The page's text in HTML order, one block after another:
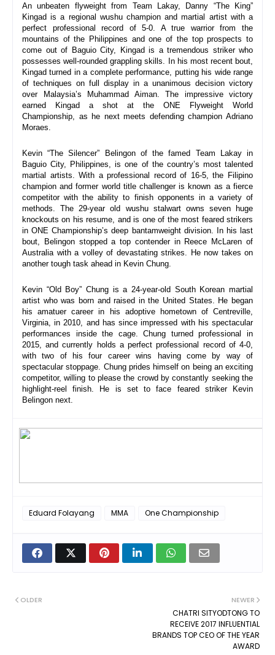
An unbeaten flyweight from Team Lakay, Danny “The King”
Kingad is a regional wushu champion and martial artist with a
perfect professional record of 5-0. A true warrior from the
mountains of the Philippines and one of the top prospects to
come out of Baguio City, Kingad is a tremendous striker who
possesses well-rounded grappling skills. In his most recent bout,
Kingad turned in a complete performance, putting his wide range
of techniques on full display in a unanimous decision victory
over Malaysia’s Muhammad Aiman. The impressive victory
earned Kingad a shot at the ONE Flyweight World
Championship, as he next meets defending champion Adriano
Moraes.
Kevin “The Silencer” Belingon of the famed Team Lakay in
Baguio City, Philippines, is one of the country’s most talented
martial artists. With a professional record of 16-5, the Filipino
champion and former world title challenger is known as a fierce
competitor with the ability to finish opponents in a variety of
methods. The 29-year old wushu stalwart owns seven huge
knockouts on his resume, and is one of the most feared strikers
in ONE Championship’s deep bantamweight division. In his last
bout, Belingon stopped a top contender in Reece McLaren of
Australia with a volley of devastating strikes. He now takes on
another tough task ahead in Kevin Chung.
Kevin “Old Boy” Chung is a 24-year-old South Korean martial
artist who was born and raised in the United States. He began
his amatuer career in his adoptive hometown of Centreville,
Virginia, in 2010, and has since impressed with his spectacular
performances inside the cage. Chung turned professional in
2015, and currently holds a perfect professional record of 4-0,
with two of his four career wins having come by way of
spectacular stoppage. Chung prides himself on being an exciting
competitor, willing to please the crowd by constantly seeking the
highlight-reel finish. He is set to face feared striker Kevin
Belingon next.
Eduard Folayang MMA One Championship
NEWER
CHATRI SITYODTONG TO
RECEIVE 2017 INFLUENTIAL
BRANDS TOP CEO OF THE YEAR
AWARD
OLDER